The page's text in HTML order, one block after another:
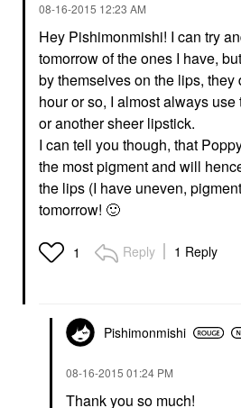
‎08-16-2015 12:23 AM
Hey Pishimonmishi! I can try
tomorrow of the ones I have,
by themselves on the lips,
hour or so, I almost always
or another sheer lipstick.
I can tell you though, that
the most pigment and will
the lips (I have uneven,
tomorrow! 🙂
1 Reply 1 Reply
Pishimonmishi
‎08-16-2015 01:24 PM
Thank you so much!